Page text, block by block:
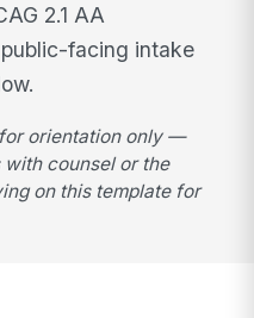
2.1 AA
facing intake
orientation only —
counsel or the
on this template for